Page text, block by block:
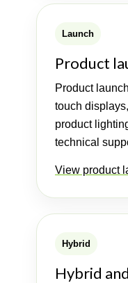
Launch
Product
Product
touch
product
technical
View product
Hybrid
Hybrid